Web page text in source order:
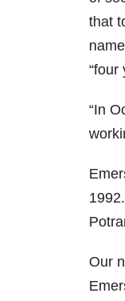
that
“four
“In
Our